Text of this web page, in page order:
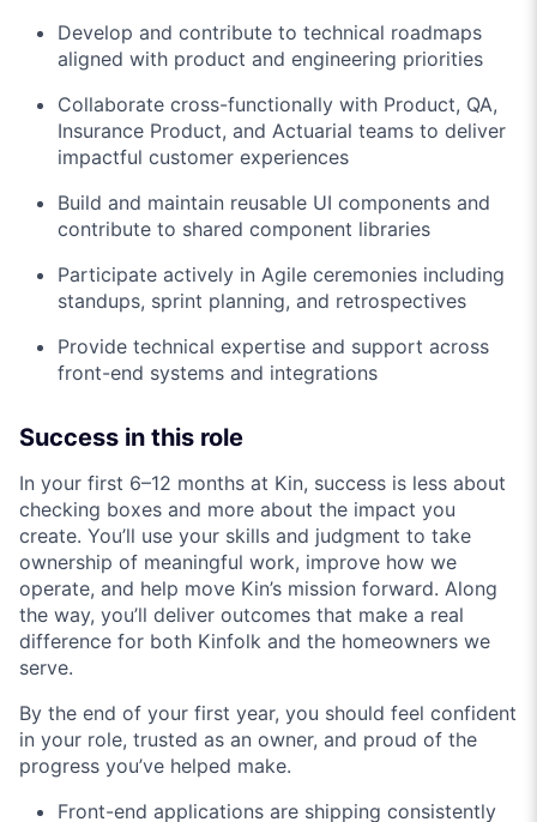
Develop and contribute to technical roadmaps
aligned with product and engineering priorities
Collaborate cross-functionally with Product, QA,
Insurance Product, and Actuarial teams to deliver
impactful customer experiences
Build and maintain reusable UI components and
contribute to shared component libraries
Participate actively in Agile ceremonies including
standups, sprint planning, and retrospectives
Provide technical expertise and support across
front-end systems and integrations
Success in this role
In your first 6–12 months at Kin, success is less about
checking boxes and more about the impact you
create. You’ll use your skills and judgment to take
ownership of meaningful work, improve how we
operate, and help move Kin’s mission forward. Along
the way, you’ll deliver outcomes that make a real
difference for both Kinfolk and the homeowners we
serve.
By the end of your first year, you should feel confident
in your role, trusted as an owner, and proud of the
progress you’ve helped make.
Front-end applications are shipping consistently